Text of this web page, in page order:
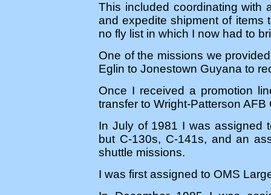
This included coordinating with
and expedite shipment of items
no fly list in which I now had to
One of the missions we
Eglin to Jonestown Guyana to
Once I received a promotion
transfer to Wright-Patterson AFB
In July of 1981 I was assigned
but C-130s, C-141s, and an
shuttle missions.
I was first assigned to OMS